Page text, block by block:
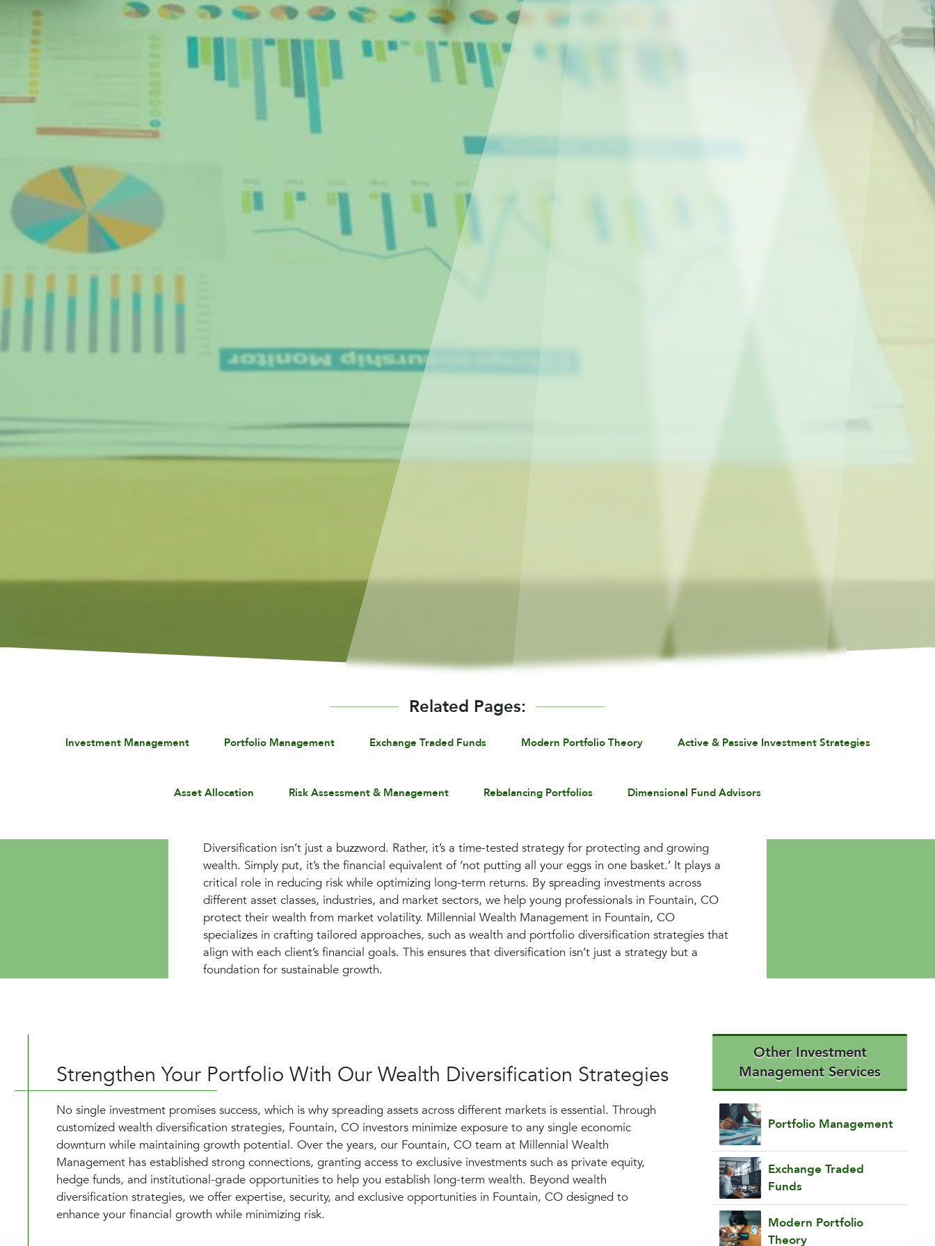
Related Pages:
Investment Management Portfolio Management Exchange Traded Funds Modern Portfolio Theory Active & Passive Investment Strategies
Asset Allocation Risk Assessment & Management Rebalancing Portfolios Dimensional Fund Advisors
Diversification isn’t just a buzzword. Rather, it’s a time-tested strategy for protecting and growing
wealth. Simply put, it’s the financial equivalent of ‘not putting all your eggs in one basket.’ It plays a
critical role in reducing risk while optimizing long-term returns. By spreading investments across
different asset classes, industries, and market sectors, we help young professionals in Fountain, CO
protect their wealth from market volatility. Millennial Wealth Management in Fountain, CO
specializes in crafting tailored approaches, such as wealth and portfolio diversification strategies that
align with each client’s financial goals. This ensures that diversification isn’t just a strategy but a
foundation for sustainable growth.
Strengthen Your Portfolio With Our Wealth Diversification Strategies
No single investment promises success, which is why spreading assets across different markets is essential. Through
customized wealth diversification strategies, Fountain, CO investors minimize exposure to any single economic
downturn while maintaining growth potential. Over the years, our Fountain, CO team at Millennial Wealth
Management has established strong connections, granting access to exclusive investments such as private equity,
hedge funds, and institutional-grade opportunities to help you establish long-term wealth. Beyond wealth
diversification strategies, we offer expertise, security, and exclusive opportunities in Fountain, CO designed to
enhance your financial growth while minimizing risk.
Other Investment
Management Services
Portfolio Management
Exchange Traded
Funds
Modern Portfolio
Theory